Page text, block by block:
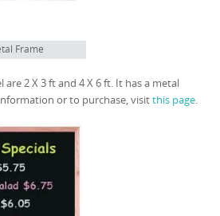
Frame
2 X 3 ft and 4 X 6 ft. It has a metal
or to purchase, visitthis page.